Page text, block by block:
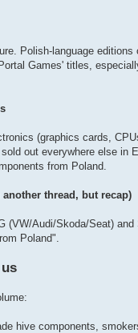
Polish-language
Games' titles,
(graphics cards,
out everywhere else
from Poland.
thread, but recap)
(VW/Audi/Skoda/Seat)
Poland".
hive components,